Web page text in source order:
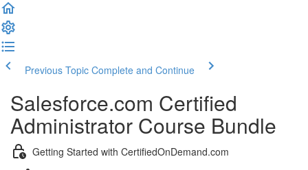
Previous Topic Complete and Continue
Salesforce.com Certified
Administrator Course Bundle
Getting Started with CertifiedOnDemand.com